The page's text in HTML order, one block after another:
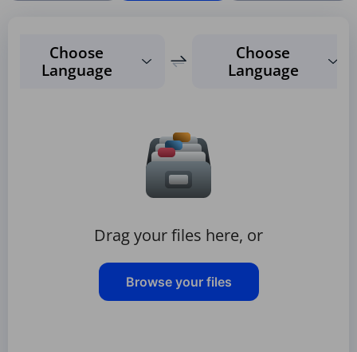
Choose
Language
Choose
Language
Drag your files here, or
Browse your files